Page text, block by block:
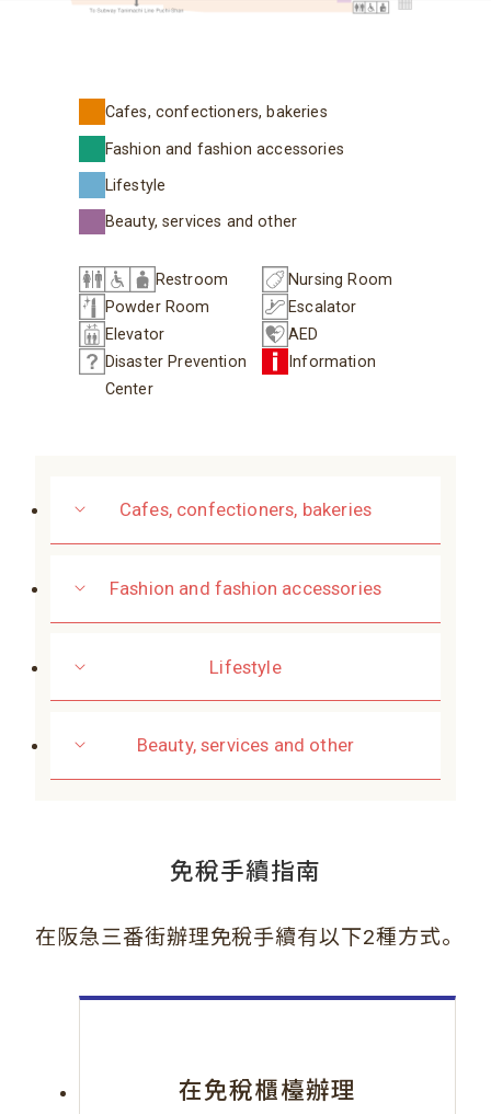
Cafes, confectioners, bakeries
Fashion and fashion accessories
Lifestyle
Beauty, services and other
Restroom
Nursing Room
Powder Room
Escalator
Elevator
AED
Disaster Prevention
Center
Information
Cafes, confectioners, bakeries
Fashion and fashion accessories
Lifestyle
Beauty, services and other
免稅手續指南
在阪急三番街辦理免稅手續有以下2種方式。
在免稅櫃檯辦理